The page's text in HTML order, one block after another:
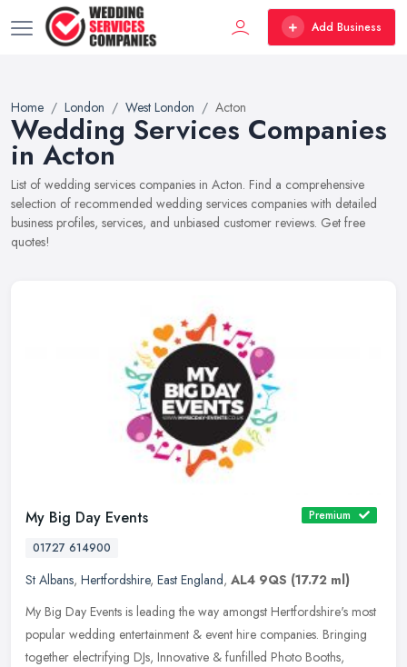
Add Business
Home London West London Acton
Wedding Services Companies
in Acton
List of wedding services companies in Acton. Find a comprehensive
selection of recommended wedding services companies with detailed
business profiles, services, and unbiased customer reviews. Get free
quotes!
My Big Day Events
Premium
01727 614900
St Albans, Hertfordshire, East England, AL4 9QS (17.72 ml)
My Big Day Events is leading the way amongst Hertfordshire's most
popular wedding entertainment & event hire companies. Bringing
together electrifying DJs, Innovative & funfilled Photo Booths,